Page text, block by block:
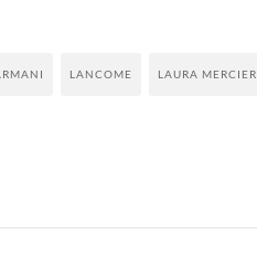
LANCOME LAURA MERCIER